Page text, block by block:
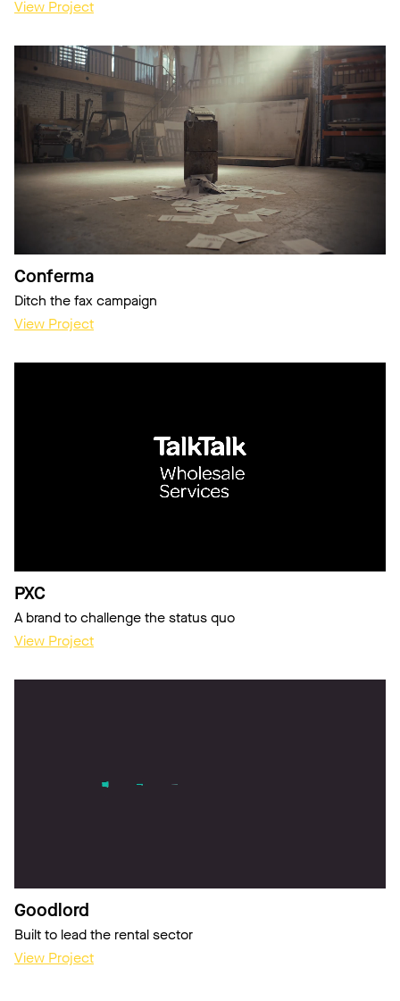
View Project
Conferma
Ditch the fax campaign
View Project
PXC
A brand to challenge the status quo
View Project
Goodlord
Built to lead the rental sector
View Project